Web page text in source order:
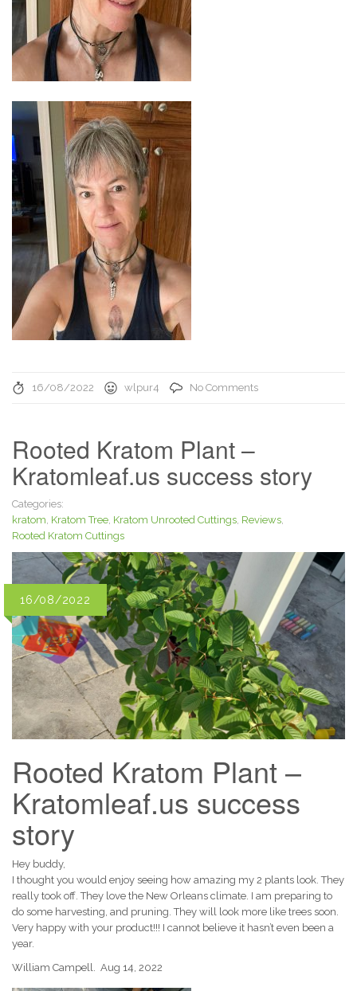
16/08/2022 wlpur4 No Comments
Rooted Kratom Plant –
Kratomleaf.us success story
Categories:
kratom, Kratom Tree, Kratom Unrooted Cuttings, Reviews,
Rooted Kratom Cuttings
16/08/2022
Rooted Kratom Plant –
Kratomleaf.us success
story
Hey buddy,
I thought you would enjoy seeing how amazing my 2 plants look. They
really took off. They love the New Orleans climate. I am preparing to
do some harvesting, and pruning. They will look more like trees soon.
Very happy with your product!!! I cannot believe it hasn’t even been a
year.
William Campell. Aug 14, 2022